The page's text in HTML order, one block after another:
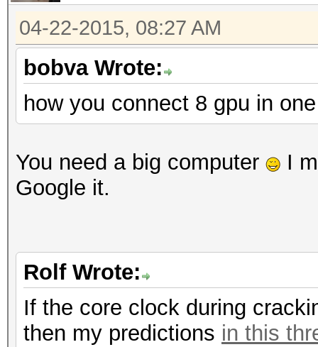
Workload: 512 loops,
Speed.GPU.#1.:
Hashtype: SAP CODVN B
Workload: 1024
Speed.GPU.#1.:
Hashtype: SAP CODVN F/
Workload: 1024
Speed.GPU.#1.:
Hashtype: RipeMD160
Workload: 1024
Speed.GPU.#1.:
Hashtype: Whirlpool
Workload: 512 loops,
Hashtype: GOST R
Workload: 512 loops,
04-22-2015, 08:27 AM
bobva Wrote:
how you connect 8 gpu in
You need a big computer
I
Google it.
Rolf Wrote:
If the core clock during
then my predictions in this